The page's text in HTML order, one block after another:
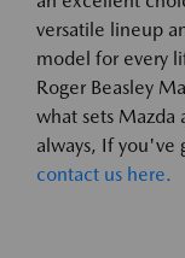
versatile lineup
model for every
Roger Beasley
what sets Mazda
always, If you've
contact us here.